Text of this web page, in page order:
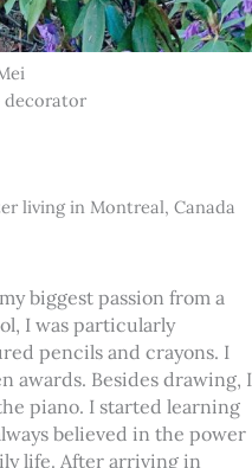
decorator
living in Montreal, Canada
biggest passion from a
I was particularly
pencils and crayons. I
awards. Besides drawing, I
piano. I started learning
believed in the power
life. After arriving in